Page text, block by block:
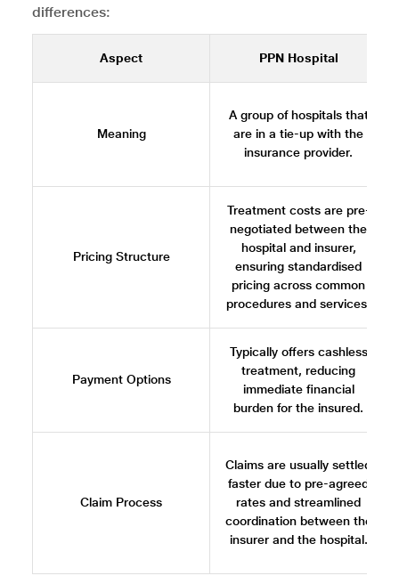
differences:
Aspect PPN Hospital
Meaning
A group of hospitals that
are in a tie-up with the
insurance provider.
Pricing Structure
Treatment costs are pre-
negotiated between the
hospital and insurer,
ensuring standardised
pricing across common
procedures and services.
Payment Options
Typically offers cashless
treatment, reducing
immediate financial
burden for the insured.
Claim Process
Claims are usually settled
faster due to pre-agreed
rates and streamlined
coordination between the
insurer and the hospital.